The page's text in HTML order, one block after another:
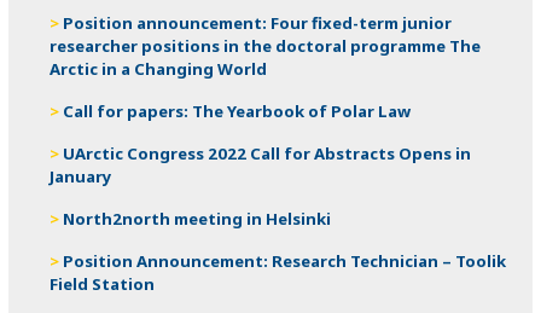
Position announcement: Four fixed-term junior
researcher positions in the doctoral programme The
Arctic in a Changing World
Call for papers: The Yearbook of Polar Law
UArctic Congress 2022 Call for Abstracts Opens in
January
North2north meeting in Helsinki
Position Announcement: Research Technician – Toolik
Field Station